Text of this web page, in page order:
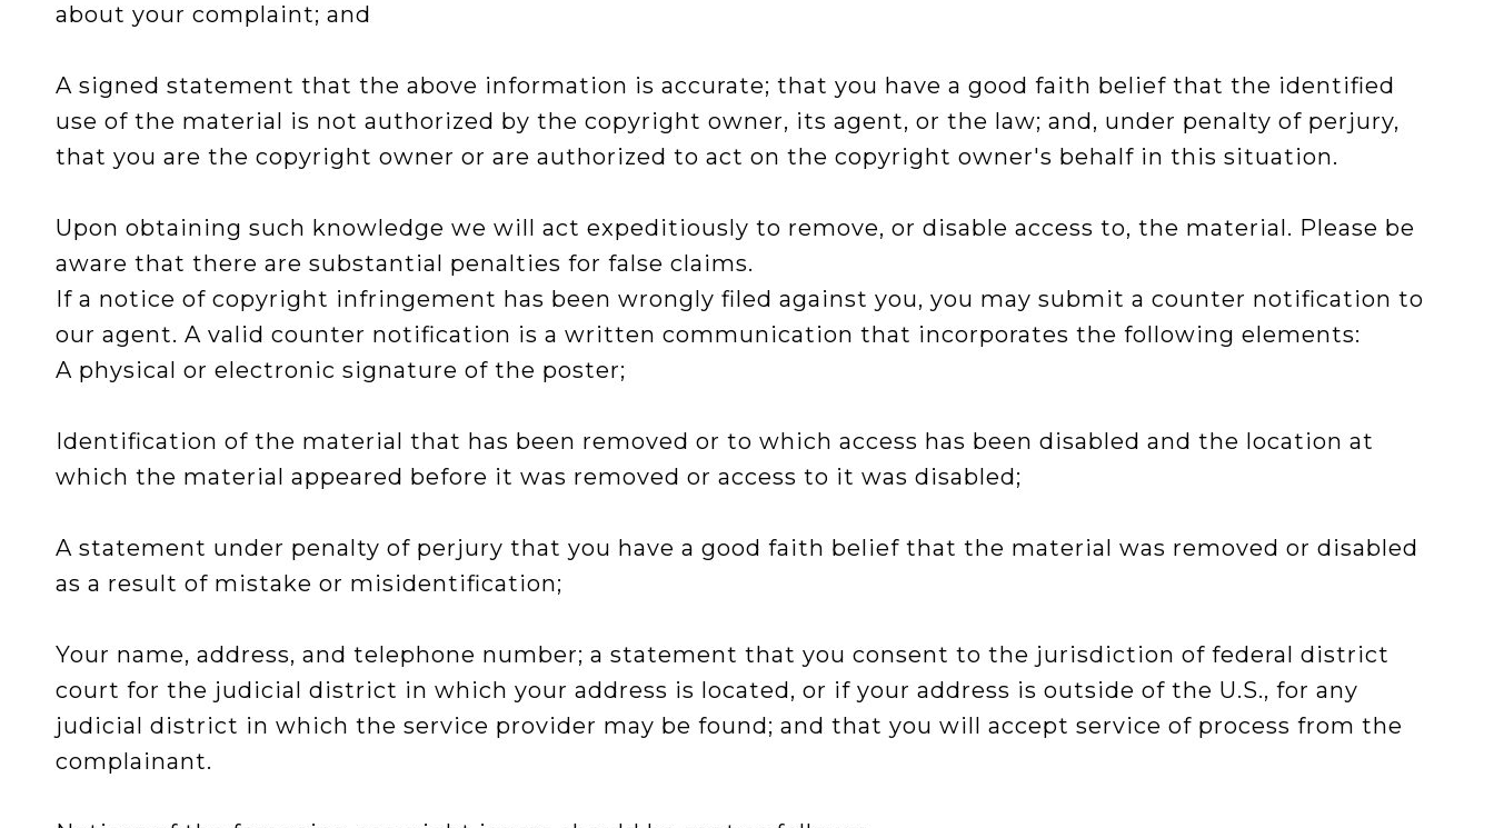
about your complaint; and
A signed statement that the above information is accurate; that you have a good faith belief that the identified
use of the material is not authorized by the copyright owner, its agent, or the law; and, under penalty of perjury,
that you are the copyright owner or are authorized to act on the copyright owner's behalf in this situation.
Upon obtaining such knowledge we will act expeditiously to remove, or disable access to, the material. Please be
aware that there are substantial penalties for false claims.
If a notice of copyright infringement has been wrongly filed against you, you may submit a counter notification to
our agent. A valid counter notification is a written communication that incorporates the following elements:
A physical or electronic signature of the poster;
Identification of the material that has been removed or to which access has been disabled and the location at
which the material appeared before it was removed or access to it was disabled;
A statement under penalty of perjury that you have a good faith belief that the material was removed or disabled
as a result of mistake or misidentification;
Your name, address, and telephone number; a statement that you consent to the jurisdiction of federal district
court for the judicial district in which your address is located, or if your address is outside of the U.S., for any
judicial district in which the service provider may be found; and that you will accept service of process from the
complainant.